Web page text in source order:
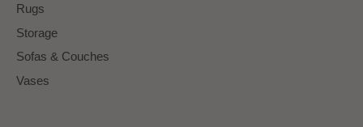
Rugs
Storage
Sofas & Couches
Vases